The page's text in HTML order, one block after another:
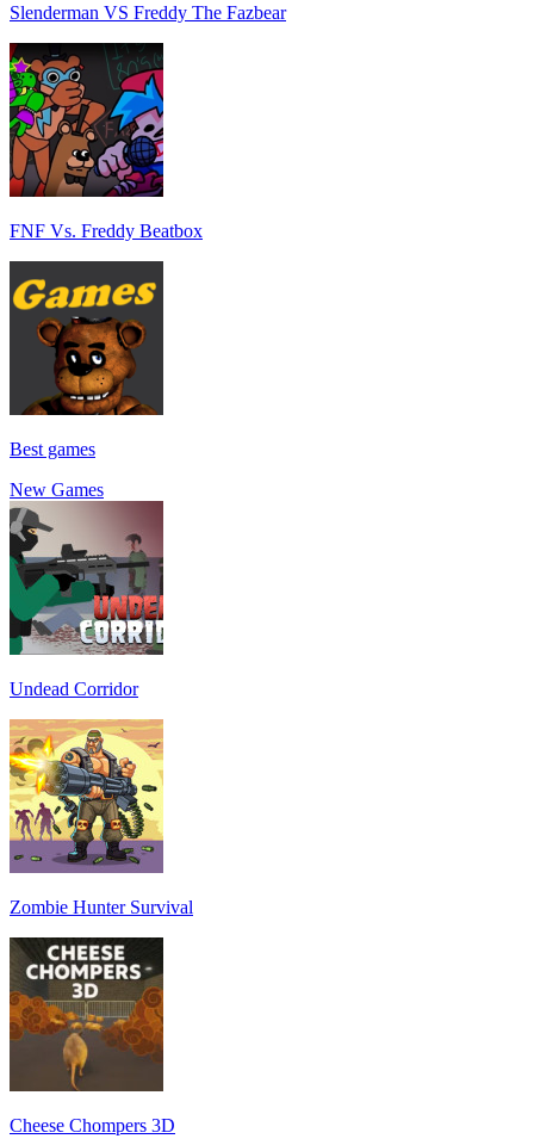
Slenderman VS Freddy The Fazbear
FNF Vs. Freddy Beatbox
Best games
New Games
Undead Corridor
Zombie Hunter Survival
Cheese Chompers 3D